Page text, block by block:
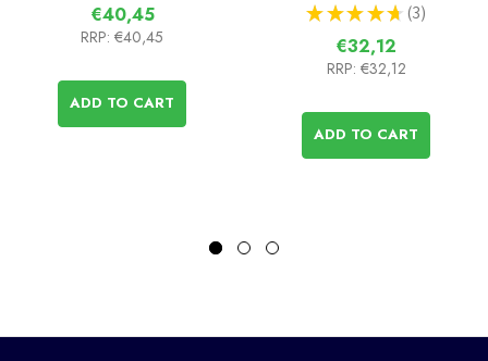
€40,45
RRP: €40,45
ADD TO CART
★ ★ ★ ★ ★ 3
3
€32,12
RRP: €32,12
ADD TO CART